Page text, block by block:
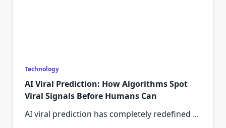
Technology
AI Viral Prediction: How Algorithms Spot
Viral Signals Before Humans Can
AI viral prediction has completely redefined ...